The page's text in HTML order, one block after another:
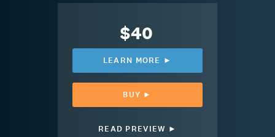
$40
LEARN MORE ►
BUY ►
READ PREVIEW ►